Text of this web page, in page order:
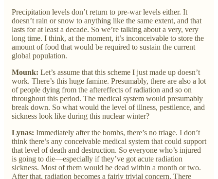
Precipitation levels don’t return to pre-war levels either. It
doesn’t rain or snow to anything like the same extent, and that
lasts for at least a decade. So we’re talking about a very, very
long time. I think, at the moment, it’s inconceivable to store the
amount of food that would be required to sustain the current
global population.
Mounk: Let’s assume that this scheme I just made up doesn’t
work. There’s this huge famine. Presumably, there are also a lot
of people dying from the aftereffects of radiation and so on
throughout this period. The medical system would presumably
break down. So what would the level of illness, pestilence, and
sickness look like during this nuclear winter?
Lynas: Immediately after the bombs, there’s no triage. I don’t
think there’s any conceivable medical system that could support
that level of death and destruction. So everyone who’s injured
is going to die—especially if they’ve got acute radiation
sickness. Most of them would be dead within a month or two.
After that, radiation becomes a fairly trivial concern. There